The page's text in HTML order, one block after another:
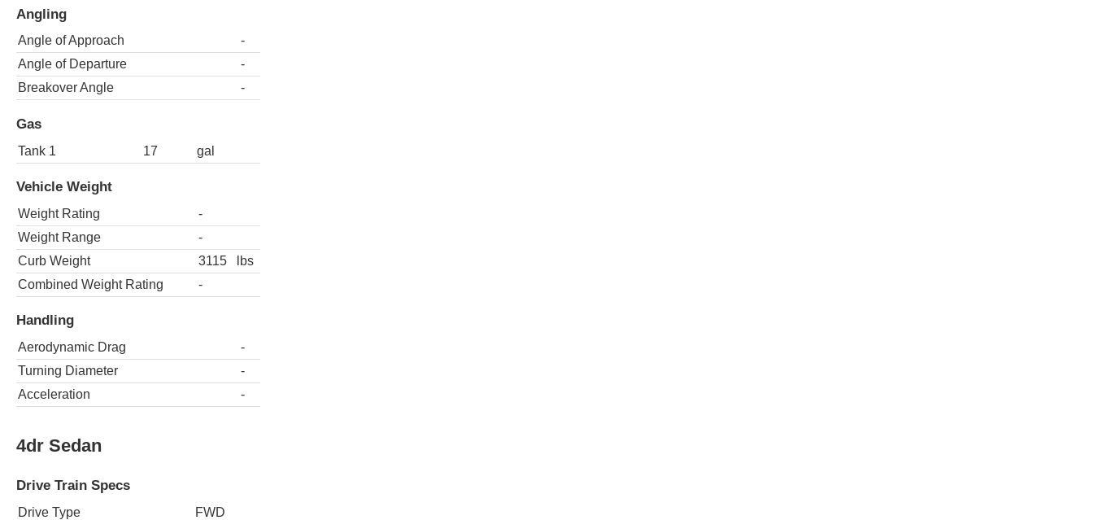
Angling
Angle of Approach
-
Angle of Departure
-
Breakover Angle
-
Gas
Tank 1 17 gal
Vehicle Weight
Weight Rating
-
Weight Range
-
Curb Weight
3115
lbs
Combined Weight Rating
-
Handling
Aerodynamic Drag
-
Turning Diameter
-
Acceleration
-
4dr Sedan
Drive Train Specs
Drive Type
FWD